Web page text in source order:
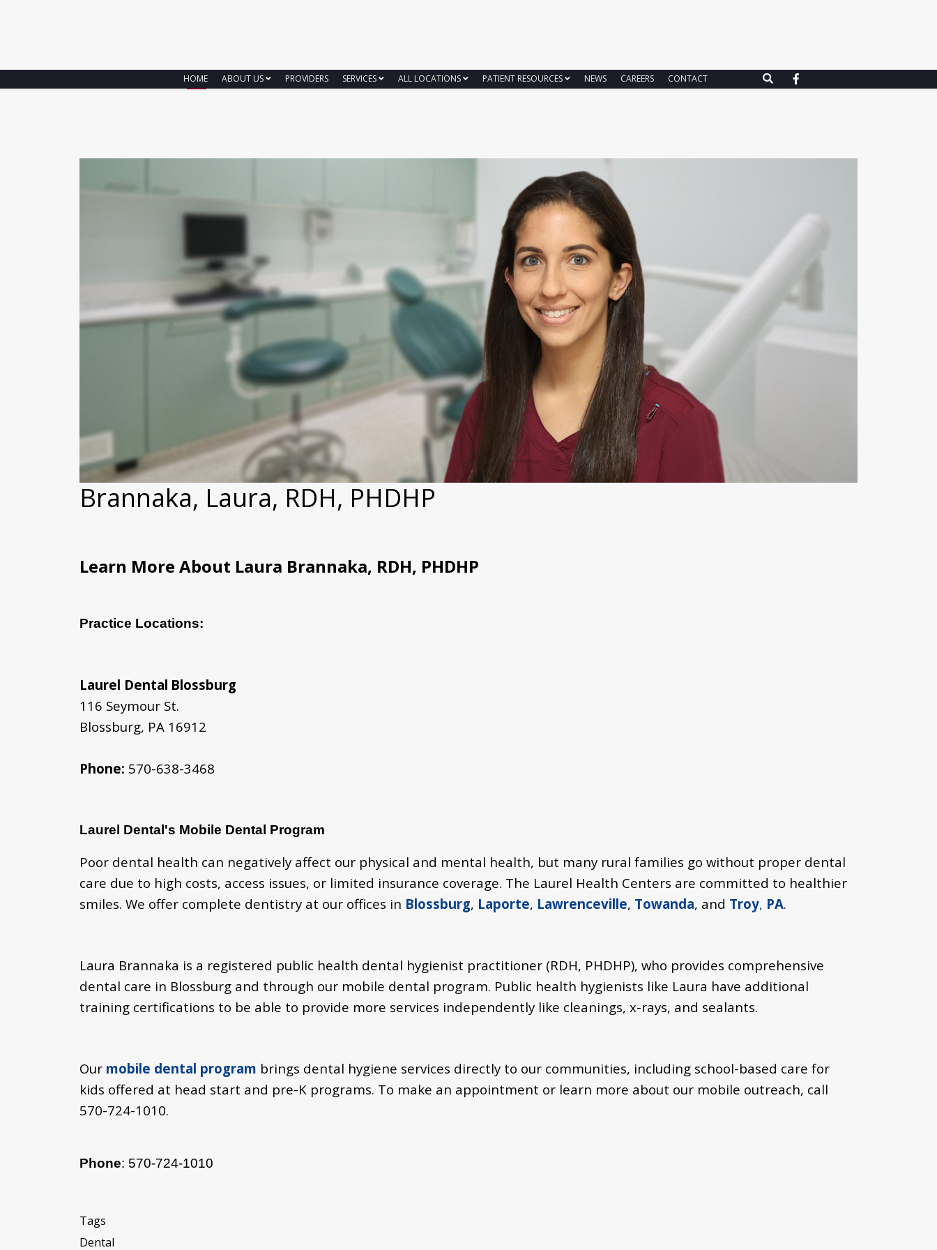
HOME ABOUT US PROVIDERS SERVICES ALL LOCATIONS PATIENT RESOURCES NEWS CAREERS CONTACT
Brannaka, Laura, RDH, PHDHP
Learn More About Laura Brannaka, RDH, PHDHP
Practice Locations:
Laurel Dental Blossburg
116 Seymour St.
Blossburg, PA 16912
Phone: 570-638-3468
Laurel Dental's Mobile Dental Program
Poor dental health can negatively affect our physical and mental health, but many rural families go without proper dental
care due to high costs, access issues, or limited insurance coverage. The Laurel Health Centers are committed to healthier
smiles. We offer complete dentistry at our offices in Blossburg, Laporte, Lawrenceville, Towanda, and Troy, PA.
Laura Brannaka is a registered public health dental hygienist practitioner (RDH, PHDHP), who provides comprehensive
dental care in Blossburg and through our mobile dental program. Public health hygienists like Laura have additional
training certifications to be able to provide more services independently like cleanings, x-rays, and sealants.
Our mobile dental program brings dental hygiene services directly to our communities, including school-based care for
kids offered at head start and pre-K programs. To make an appointment or learn more about our mobile outreach, call
570-724-1010.
Phone: 570-724-1010
Tags
Dental